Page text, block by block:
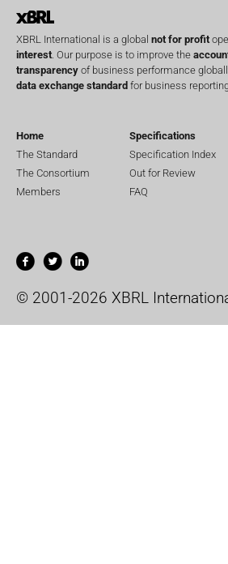
XBRL International is a global not for profit
interest . Our purpose is to improve the
transparency of business performance
data exchange standard for business
Home
The Standard
The Consortium
Members
Specifications
Specification Index
Out for Review
FAQ
© 2001-2026 XBRL